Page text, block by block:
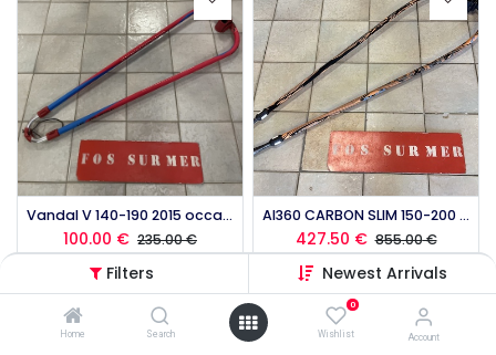
Filters Newest Arrivals
Home Search
0
Wishlist Account
Vandal V 140-190 2015 occasion
100.00 € 235.00€
Al360 CARBON SLIM 150-200 occasion
427.50 € 855.00€